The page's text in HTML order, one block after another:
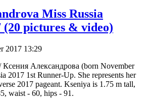
Miss Russia
(20 pictures & video)
2017 13:29
Ксения Александрова (born November
2017 1st Runner-Up. She represents her
2017 pageant. Kseniya is 1.75 m tall,
waist - 60, hips - 91.